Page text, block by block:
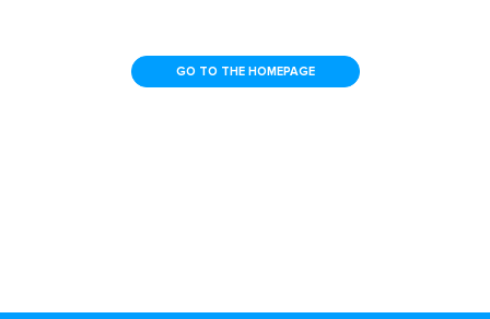
GO TO THE HOMEPAGE